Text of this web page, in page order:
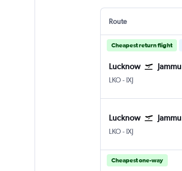
Route
Cheapest return flight
Lucknow Jammu
LKO Lucknow Amausi
- IXJ
Lucknow Jammu
LKO Lucknow Amausi
- IXJ
Cheapest one-way